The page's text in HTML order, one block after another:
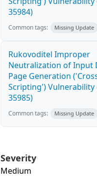
35984)
Common tags: Missing Update
Rukovoditel Improper
Neutralization of Input
Page Generation
Scripting') Vulnerability
35985)
Common tags: Missing Update
Severity
Medium